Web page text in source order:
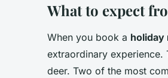
What to expect
When you book a holiday
extraordinary experience.
deer. Two of the most